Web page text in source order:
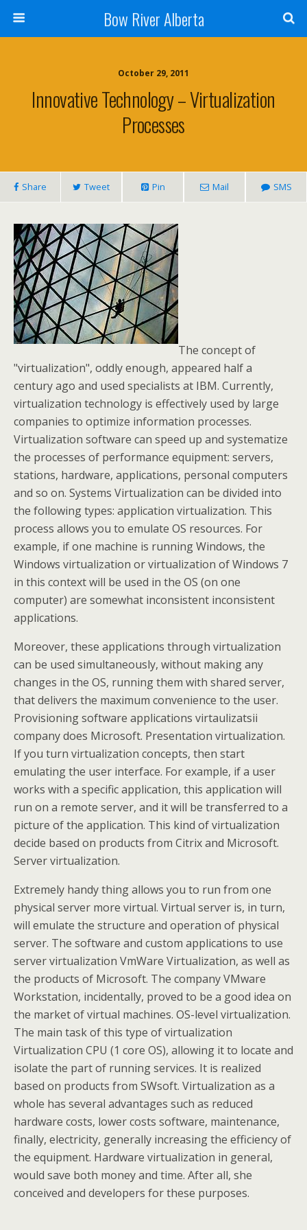
Bow River Alberta
October 29, 2011
Innovative Technology – Virtualization
Processes
Share Tweet Pin Mail SMS
The concept of
"virtualization", oddly enough, appeared half a
century ago and used specialists at IBM. Currently,
virtualization technology is effectively used by large
companies to optimize information processes.
Virtualization software can speed up and systematize
the processes of performance equipment: servers,
stations, hardware, applications, personal computers
and so on. Systems Virtualization can be divided into
the following types: application virtualization. This
process allows you to emulate OS resources. For
example, if one machine is running Windows, the
Windows virtualization or virtualization of Windows 7
in this context will be used in the OS (on one
computer) are somewhat inconsistent inconsistent
applications.
Moreover, these applications through virtualization
can be used simultaneously, without making any
changes in the OS, running them with shared server,
that delivers the maximum convenience to the user.
Provisioning software applications virtaulizatsii
company does Microsoft. Presentation virtualization.
If you turn virtualization concepts, then start
emulating the user interface. For example, if a user
works with a specific application, this application will
run on a remote server, and it will be transferred to a
picture of the application. This kind of virtualization
decide based on products from Citrix and Microsoft.
Server virtualization.
Extremely handy thing allows you to run from one
physical server more virtual. Virtual server is, in turn,
will emulate the structure and operation of physical
server. The software and custom applications to use
server virtualization VmWare Virtualization, as well as
the products of Microsoft. The company VMware
Workstation, incidentally, proved to be a good idea on
the market of virtual machines. OS-level virtualization.
The main task of this type of virtualization
Virtualization CPU (1 core OS), allowing it to locate and
isolate the part of running services. It is realized
based on products from SWsoft. Virtualization as a
whole has several advantages such as reduced
hardware costs, lower costs software, maintenance,
finally, electricity, generally increasing the efficiency of
the equipment. Hardware virtualization in general,
would save both money and time. After all, she
conceived and developers for these purposes.